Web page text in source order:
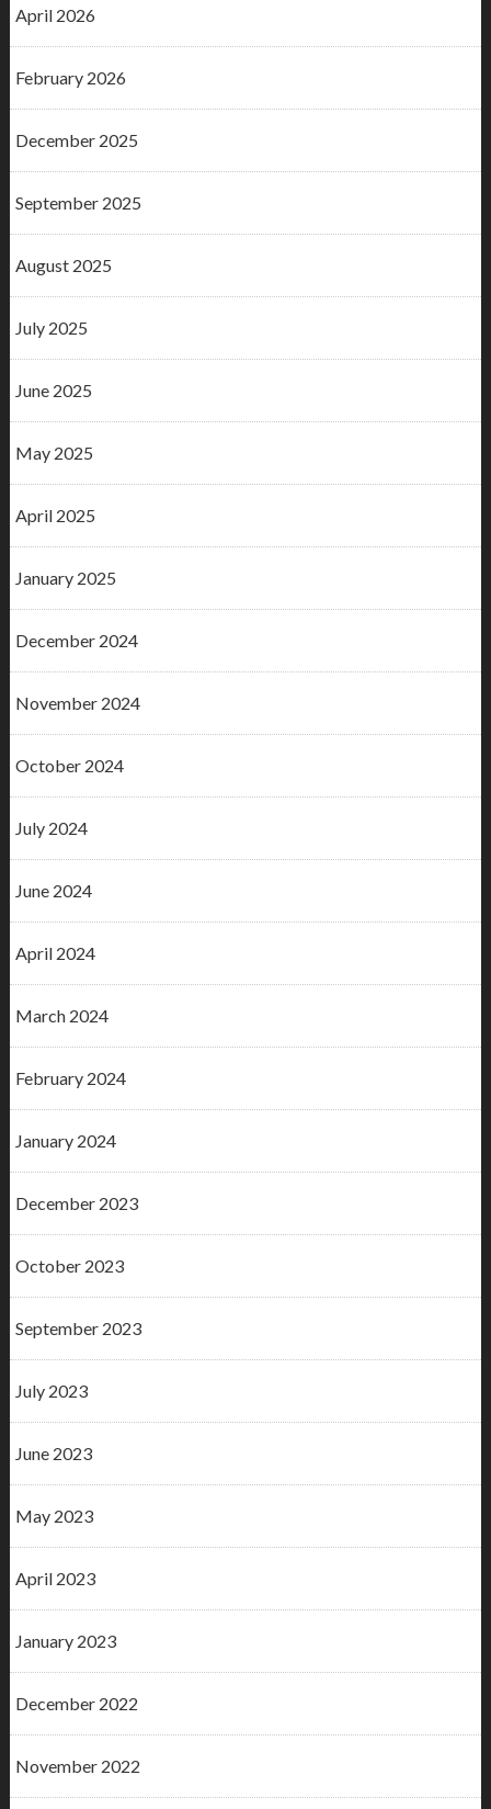
April 2026
February 2026
December 2025
September 2025
August 2025
July 2025
June 2025
May 2025
April 2025
January 2025
December 2024
November 2024
October 2024
July 2024
June 2024
April 2024
March 2024
February 2024
January 2024
December 2023
October 2023
September 2023
July 2023
June 2023
May 2023
April 2023
January 2023
December 2022
November 2022